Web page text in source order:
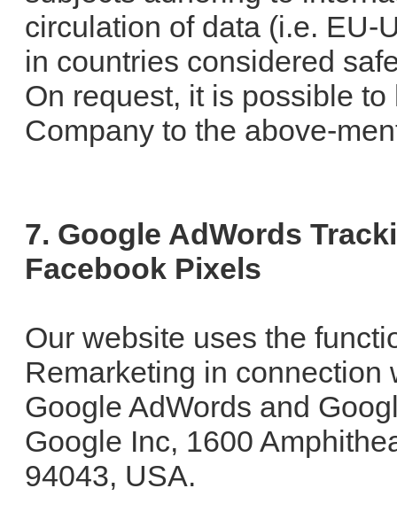
circulation of data (i.e. EU-
in countries considered
On request, it is possible
Company to the above-
7. Google AdWords
Facebook Pixels
Our website uses the
Remarketing in connection
Google AdWords and
Google Inc, 1600
94043, USA.